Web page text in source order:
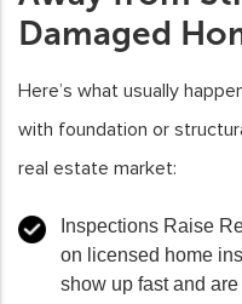
Damaged
Here’s what usually
with foundation or
real estate market:
Inspections Raise
on licensed home
show up fast and